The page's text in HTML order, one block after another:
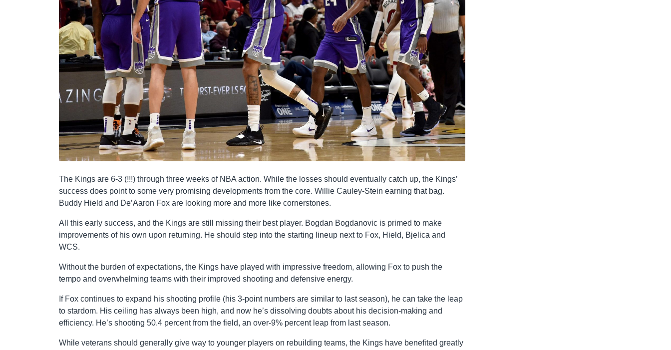
The Kings are 6-3 (!!!) through three weeks of NBA action. While the losses should eventually catch up, the Kings’
success does point to some very promising developments from the core. Willie Cauley-Stein earning that bag.
Buddy Hield and De’Aaron Fox are looking more and more like cornerstones.
All this early success, and the Kings are still missing their best player. Bogdan Bogdanovic is primed to make
improvements of his own upon returning. He should step into the starting lineup next to Fox, Hield, Bjelica and
WCS.
Without the burden of expectations, the Kings have played with impressive freedom, allowing Fox to push the
tempo and overwhelming teams with their improved shooting and defensive energy.
If Fox continues to expand his shooting profile (his 3-point numbers are similar to last season), he can take the leap
to stardom. His ceiling has always been high, and now he’s dissolving doubts about his decision-making and
efficiency. He’s shooting 50.4 percent from the field, an over-9% percent leap from last season.
While veterans should generally give way to younger players on rebuilding teams, the Kings have benefited greatly